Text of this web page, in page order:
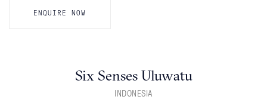
ENQUIRE NOW
Six Senses Uluwatu
INDONESIA